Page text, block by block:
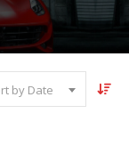
by Date